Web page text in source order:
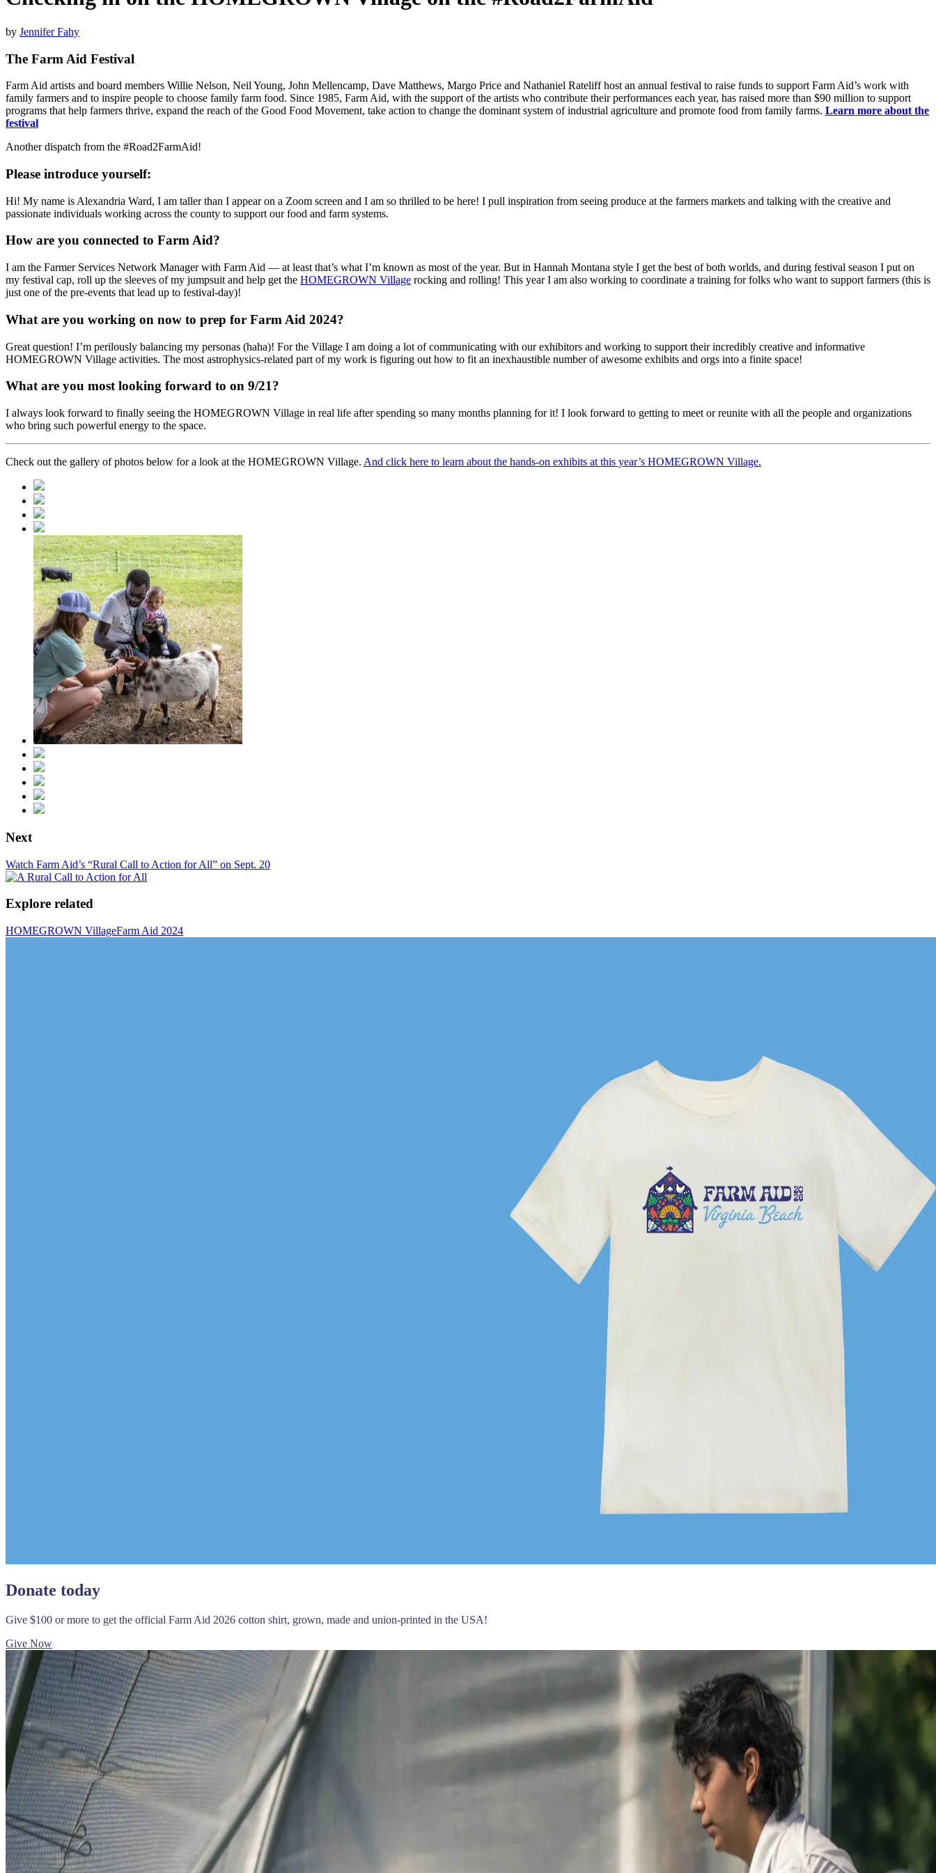
by Jennifer Fahy
The Farm Aid Festival
Farm Aid artists and board members Willie Nelson, Neil Young, John Mellencamp, Dave Matthews, Margo Price and Nathaniel Rateliff host an annual festival to raise funds to support Farm Aid’s work with
family farmers and to inspire people to choose family farm food. Since 1985, Farm Aid, with the support of the artists who contribute their performances each year, has raised more than $90 million to support
programs that help farmers thrive, expand the reach of the Good Food Movement, take action to change the dominant system of industrial agriculture and promote food from family farms. Learn more about the
festival
Another dispatch from the #Road2FarmAid!
Please introduce yourself:
Hi! My name is Alexandria Ward, I am taller than I appear on a Zoom screen and I am so thrilled to be here! I pull inspiration from seeing produce at the farmers markets and talking with the creative and
passionate individuals working across the county to support our food and farm systems.
How are you connected to Farm Aid?
I am the Farmer Services Network Manager with Farm Aid — at least that’s what I’m known as most of the year. But in Hannah Montana style I get the best of both worlds, and during festival season I put on
my festival cap, roll up the sleeves of my jumpsuit and help get the HOMEGROWN Village rocking and rolling! This year I am also working to coordinate a training for folks who want to support farmers (this is
just one of the pre-events that lead up to festival-day)!
What are you working on now to prep for Farm Aid 2024?
Great question! I’m perilously balancing my personas (haha)! For the Village I am doing a lot of communicating with our exhibitors and working to support their incredibly creative and informative
HOMEGROWN Village activities. The most astrophysics-related part of my work is figuring out how to fit an inexhaustible number of awesome exhibits and orgs into a finite space!
What are you most looking forward to on 9/21?
I always look forward to finally seeing the HOMEGROWN Village in real life after spending so many months planning for it! I look forward to getting to meet or reunite with all the people and organizations
who bring such powerful energy to the space.
Check out the gallery of photos below for a look at the HOMEGROWN Village. And click here to learn about the hands-on exhibits at this year’s HOMEGROWN Village.
Next
Watch Farm Aid’s “Rural Call to Action for All” on Sept. 20
Explore related
HOMEGROWN VillageFarm Aid 2024
Donate today
Give $100 or more to get the official Farm Aid 2026 cotton shirt, grown, made and union-printed in the USA!
Give Now